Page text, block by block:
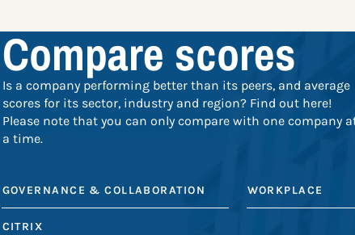
Compare scores
Is a company performing better than its peers, and average
scores for its sector, industry and region? Find out here!
Please note that you can only compare with one company
a time.
GOVERNANCE & COLLABORATION WORKPLACE
CITRIX